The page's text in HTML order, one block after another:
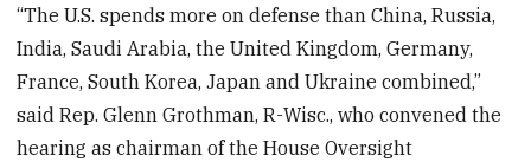
“The U.S. spends more on defense than China, Russia,
India, Saudi Arabia, the United Kingdom, Germany,
France, South Korea, Japan and Ukraine combined,”
said Rep. Glenn Grothman, R-Wisc., who convened the
hearing as chairman of the House Oversight